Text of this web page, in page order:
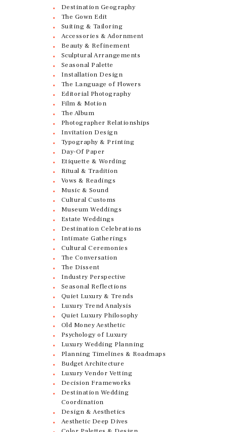
Destination Geography
The Gown Edit
Suiting & Tailoring
Accessories & Adornment
Beauty & Refinement
Sculptural Arrangements
Seasonal Palette
Installation Design
The Language of Flowers
Editorial Photography
Film & Motion
The Album
Photographer Relationships
Invitation Design
Typography & Printing
Day-Of Paper
Etiquette & Wording
Ritual & Tradition
Vows & Readings
Music & Sound
Cultural Customs
Museum Weddings
Estate Weddings
Destination Celebrations
Intimate Gatherings
Cultural Ceremonies
The Conversation
The Dissent
Industry Perspective
Seasonal Reflections
Quiet Luxury & Trends
Luxury Trend Analysis
Quiet Luxury Philosophy
Old Money Aesthetic
Psychology of Luxury
Luxury Wedding Planning
Planning Timelines & Roadmaps
Budget Architecture
Luxury Vendor Vetting
Decision Frameworks
Destination Wedding
Coordination
Design & Aesthetics
Aesthetic Deep Dives